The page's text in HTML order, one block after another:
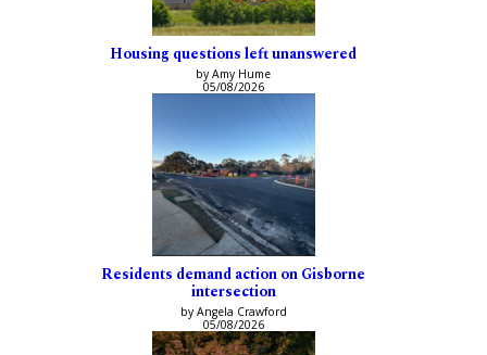
Housing questions left unanswered
by Amy Hume
05/08/2026
Residents demand action on Gisborne
intersection
by Angela Crawford
05/08/2026